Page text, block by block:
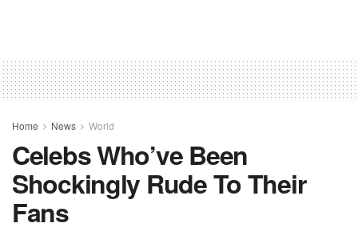
Home News World
Celebs Who’ve Been
Shockingly Rude To Their
Fans